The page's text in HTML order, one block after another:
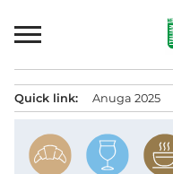
to
Quick link: Anuga 2025